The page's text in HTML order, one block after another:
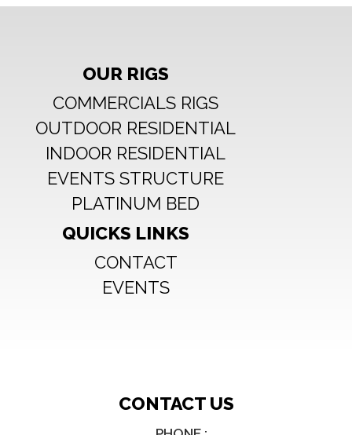
delivery and no set up - Delivered with a supervisor for
a PLATINUM RIG
Mounting:
Disassembly:
1.5hrs avec 5 personnes
OUR RIGS
COMMERCIALS RIGS
OUTDOOR RESIDENTIAL
INDOOR RESIDENTIAL
EVENTS STRUCTURE
PLATINUM BED
QUICKS LINKS
CONTACT
EVENTS
CONTACT US